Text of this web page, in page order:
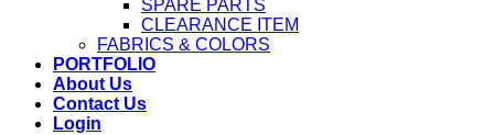
SPARE PARTS
CLEARANCE ITEM
FABRICS & COLORS
PORTFOLIO
About Us
Contact Us
Login